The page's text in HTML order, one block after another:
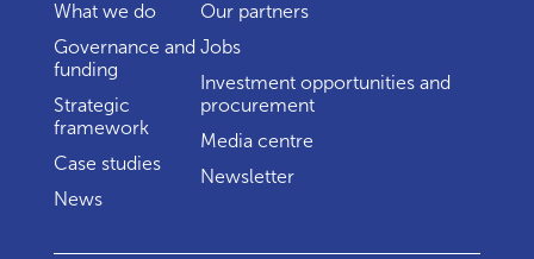
What we do
Governance and
funding
Strategic
framework
Case studies
News
Our partners
Jobs
Investment opportunities and
procurement
Media centre
Newsletter